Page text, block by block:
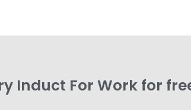
Induct For Work for